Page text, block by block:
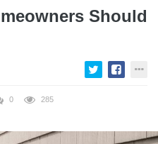
Should
0 285